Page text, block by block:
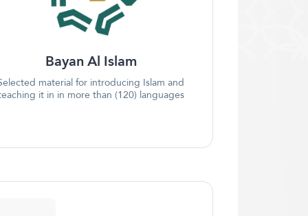
Bayan Al Islam
material for introducing Islam and
it in in more than (120) languages